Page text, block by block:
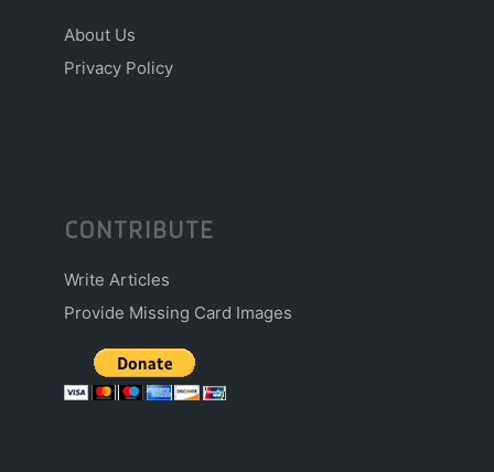
About Us
Privacy Policy
CONTRIBUTE
Write Articles
Provide Missing Card Images